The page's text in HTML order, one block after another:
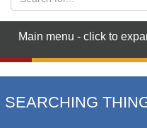
Main menu - click to
SEARCHING